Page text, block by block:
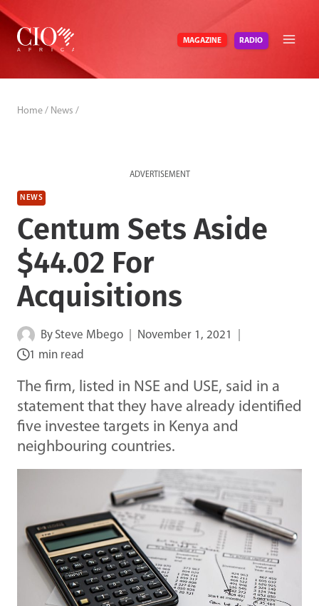
Skip
content
MAGAZINE RADIO
Home / News /
ADVERTISEMENT
NEWS
Centum Sets Aside
$44.02 For
Acquisitions
By Steve Mbego
November 1, 2021
1 min read
The firm, listed in NSE and USE, said in a
statement that they have already identified
five investee targets in Kenya and
neighbouring countries.